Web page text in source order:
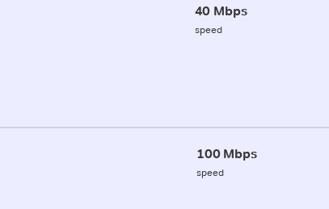
40 Mbps
speed
100 Mbps
speed